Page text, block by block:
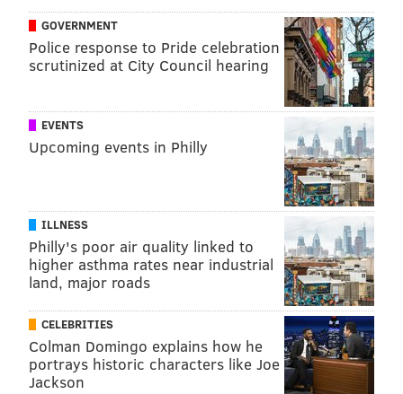
GOVERNMENT
Police response to Pride celebration
scrutinized at City Council hearing
EVENTS
Upcoming events in Philly
ILLNESS
Philly's poor air quality linked to
higher asthma rates near industrial
land, major roads
CELEBRITIES
Colman Domingo explains how he
portrays historic characters like Joe
Jackson